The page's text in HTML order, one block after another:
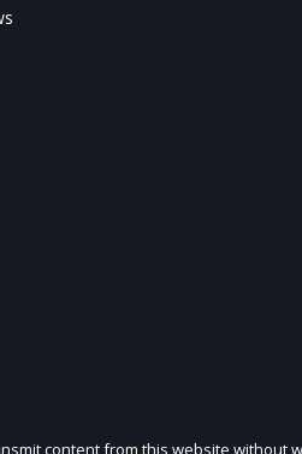
content from this website without